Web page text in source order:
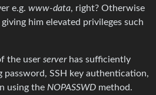
e.g. www-data, right? Otherwise
giving him elevated privileges such
the user serverhas sufficiently
password, SSH key authentication,
using the NOPASSWD method.